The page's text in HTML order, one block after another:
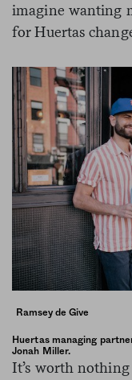
imagine wanting
for Huertas
Ramsey de Give
Huertas managing
Jonah Miller.
It’s worth